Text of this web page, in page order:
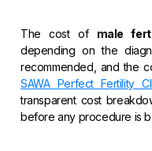
The cost of male
depending on the
recommended, and the
SAWA Perfect Fertility
transparent cost
before any procedure is